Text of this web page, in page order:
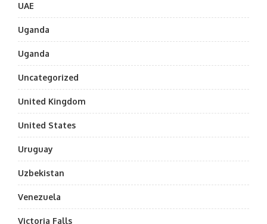
UAE
Uganda
Uganda
Uncategorized
United Kingdom
United States
Uruguay
Uzbekistan
Venezuela
Victoria Falls